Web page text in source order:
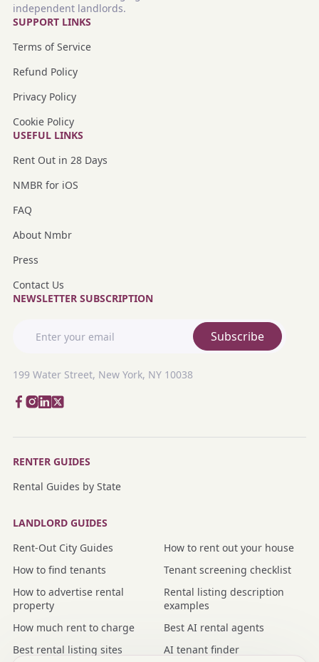
independent landlords.
SUPPORT LINKS
Terms of Service
Refund Policy
Privacy Policy
Cookie Policy
USEFUL LINKS
Rent Out in 28 Days
NMBR for iOS
FAQ
About Nmbr
Press
Contact Us
NEWSLETTER SUBSCRIPTION
Subscribe
199 Water Street, New York, NY 10038
RENTER GUIDES
Rental Guides by State
LANDLORD GUIDES
Rent-Out City Guides
How to rent out your house
How to find tenants
Tenant screening checklist
How to advertise rental
property
Rental listing description
examples
How much rent to charge
Best AI rental agents
Best rental listing sites
AI tenant finder